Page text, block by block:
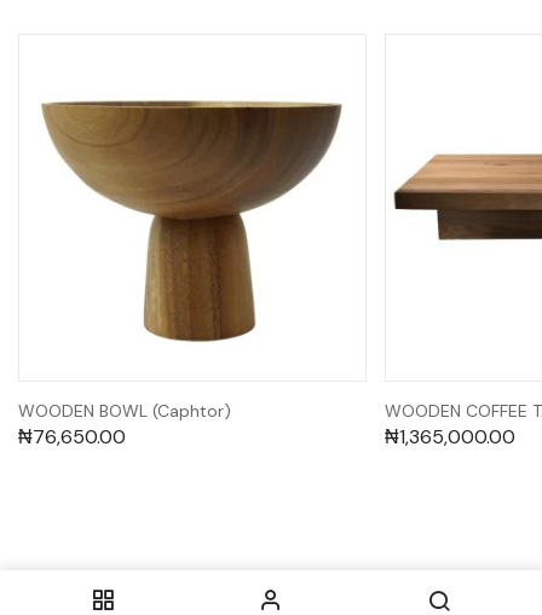
WOODEN BOWL (Caphtor)
₦76,650.00
WOODEN COFFEE
₦1,365,000.00